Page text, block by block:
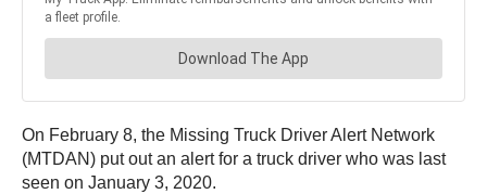
On February 8, the Missing Truck Driver Alert Network
(MTDAN) put out an alert for a truck driver who was last
seen on January 3, 2020.